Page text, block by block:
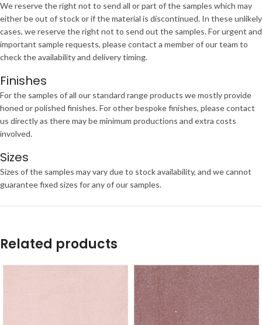
We reserve the right not to send all or part of the samples which may
either be out of stock or if the material is discontinued. In these unlikely
cases, we reserve the right not to send out the samples. For urgent and
important sample requests, please contact a member of our team to
check the availability and delivery timing.
Finishes
For the samples of all our standard range products we mostly provide
honed or polished finishes. For other bespoke finishes, please contact
us directly as there may be minimum productions and extra costs
involved.
Sizes
Sizes of the samples may vary due to stock availability, and we cannot
guarantee fixed sizes for any of our samples.
Related products